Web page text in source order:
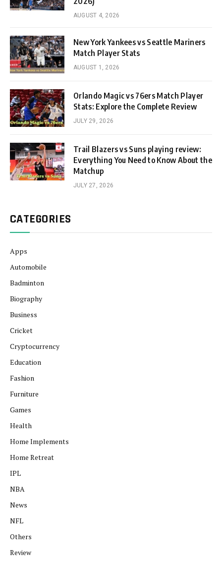
AUGUST 4, 2026
New York Yankees vs Seattle Mariners
Match Player Stats
AUGUST 1, 2026
Orlando Magic vs 76ers Match Player
Stats: Explore the Complete Review
JULY 29, 2026
Trail Blazers vs Suns playing review:
Everything You Need to Know About the
Matchup
JULY 27, 2026
CATEGORIES
Apps
Automobile
Badminton
Biography
Business
Cricket
Cryptocurrency
Education
Fashion
Furniture
Games
Health
Home Implements
Home Retreat
IPL
NBA
News
NFL
Others
Review